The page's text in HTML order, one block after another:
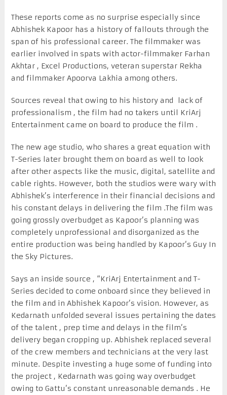
These reports come as no surprise especially since
Abhishek Kapoor has a history of fallouts through the
span of his professional career. The filmmaker was
earlier involved in spats with actor-filmmaker Farhan
Akhtar , Excel Productions, veteran superstar Rekha
and filmmaker Apoorva Lakhia among others.
Sources reveal that owing to his history and lack of
professionalism , the film had no takers until KriArj
Entertainment came on board to produce the film .
The new age studio, who shares a great equation with
T-Series later brought them on board as well to look
after other aspects like the music, digital, satellite and
cable rights. However, both the studios were wary with
Abhishek’s interference in their financial decisions and
his constant delays in delivering the film .The film was
going grossly overbudget as Kapoor’s planning was
completely unprofessional and disorganized as the
entire production was being handled by Kapoor’s Guy In
the Sky Pictures.
Says an inside source , “KriArj Entertainment and T-
Series decided to come onboard since they believed in
the film and in Abhishek Kapoor’s vision. However, as
Kedarnath unfolded several issues pertaining the dates
of the talent , prep time and delays in the film’s
delivery began cropping up. Abhishek replaced several
of the crew members and technicians at the very last
minute. Despite investing a huge some of funding into
the project , Kedarnath was going way overbudget
owing to Gattu’s constant unreasonable demands . He